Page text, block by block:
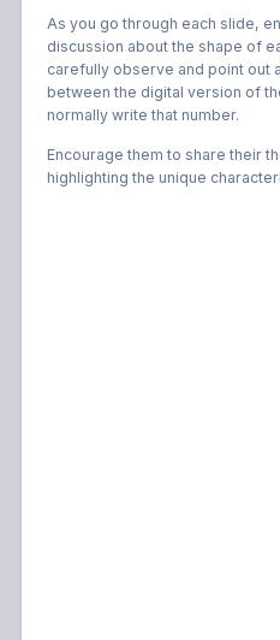
As you go through each slide,
discussion about the shape of
carefully observe and point out
between the digital version of
normally write that number.
Encourage them to share their
highlighting the unique